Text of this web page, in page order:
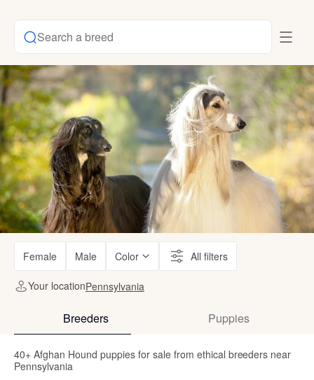
Search a breed
Female Male Color All filters
Your locationPennsylvania
Breeders Puppies
40+ Afghan Hound puppies for sale from ethical breeders near
Pennsylvania